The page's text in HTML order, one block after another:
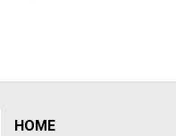
HOME